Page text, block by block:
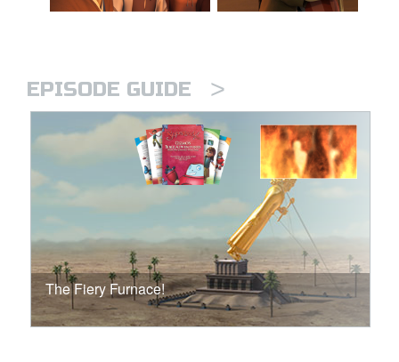
EPISODE GUIDE >
The Fiery Furnace!